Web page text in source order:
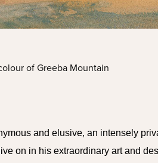
of Greeba Mountain
and elusive, an intensely
on in his extraordinary art and